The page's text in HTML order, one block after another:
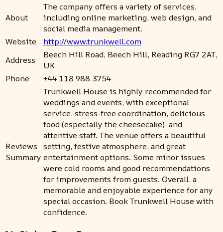
About
The company offers a variety of services,
including online marketing, web design, and
social media management.
Website
http://www.trunkwell.com
Address
Beech Hill Road, Beech Hill, Reading RG7 2AT,
UK
Phone
+44 118 988 3754
Reviews
Summary
Trunkwell House is highly recommended for
weddings and events, with exceptional
service, stress-free coordination, delicious
food (especially the cheesecake), and
attentive staff. The venue offers a beautiful
setting, festive atmosphere, and great
entertainment options. Some minor issues
were cold rooms and good recommendations
for improvements from guests. Overall, a
memorable and enjoyable experience for any
special occasion. Book Trunkwell House with
confidence.